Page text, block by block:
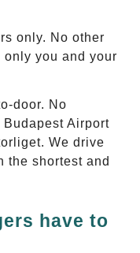
only. No other
you and your
door. No
Airport
We drive
the shortest and
have to